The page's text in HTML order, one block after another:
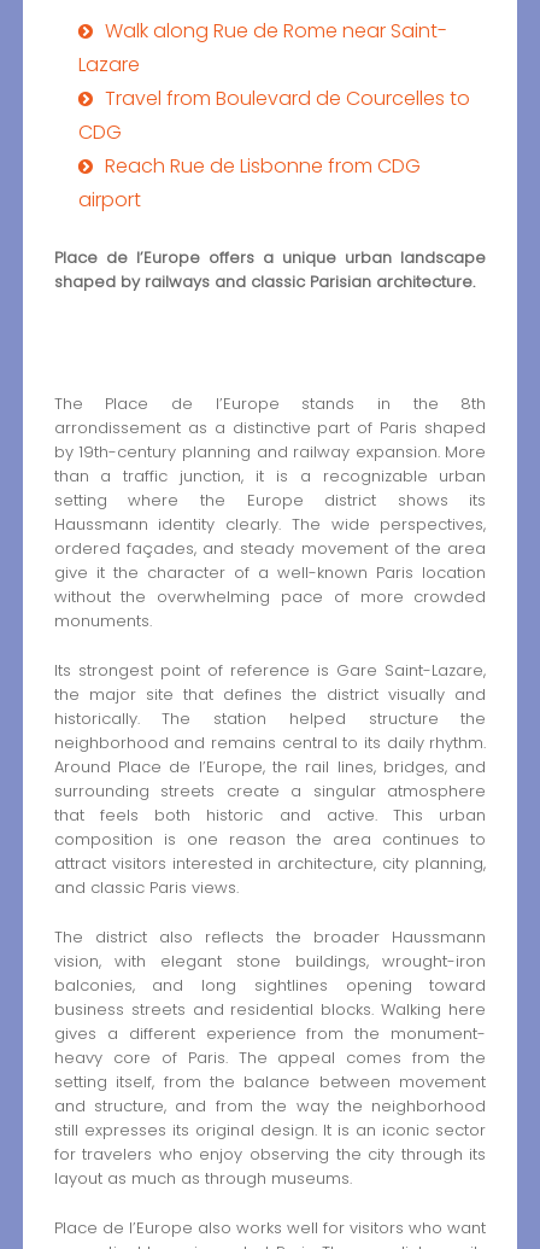
Walk along Rue de Rome near Saint-
Lazare
Travel from Boulevard de Courcelles to
CDG
Reach Rue de Lisbonne from CDG
airport
Place de l’Europe offers a unique urban landscape
shaped by railways and classic Parisian architecture.
The Place de l’Europe stands in the 8th
arrondissement as a distinctive part of Paris shaped
by 19th-century planning and railway expansion. More
than a traffic junction, it is a recognizable urban
setting where the Europe district shows its
Haussmann identity clearly. The wide perspectives,
ordered façades, and steady movement of the area
give it the character of a well-known Paris location
without the overwhelming pace of more crowded
monuments.
Its strongest point of reference is Gare Saint-Lazare,
the major site that defines the district visually and
historically. The station helped structure the
neighborhood and remains central to its daily rhythm.
Around Place de l’Europe, the rail lines, bridges, and
surrounding streets create a singular atmosphere
that feels both historic and active. This urban
composition is one reason the area continues to
attract visitors interested in architecture, city planning,
and classic Paris views.
The district also reflects the broader Haussmann
vision, with elegant stone buildings, wrought-iron
balconies, and long sightlines opening toward
business streets and residential blocks. Walking here
gives a different experience from the monument-
heavy core of Paris. The appeal comes from the
setting itself, from the balance between movement
and structure, and from the way the neighborhood
still expresses its original design. It is an iconic sector
for travelers who enjoy observing the city through its
layout as much as through museums.
Place de l’Europe also works well for visitors who want